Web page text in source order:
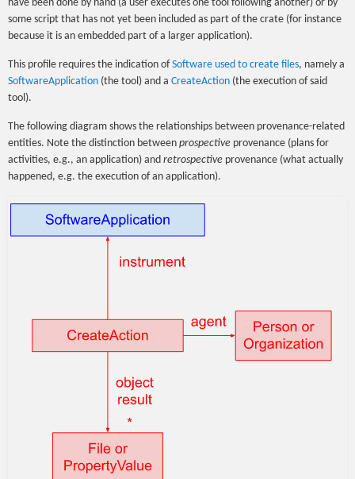
have been done by hand (a user executes one tool following another) or by
some script that has not yet been included as part of the crate (for instance
because it is an embedded part of a larger application).
This profile requires the indication of Software used to create files, namely a
SoftwareApplication (the tool) and a CreateAction (the execution of said
tool).
The following diagram shows the relationships between provenance-related
entities. Note the distinction between prospective provenance (plans for
activities, e.g., an application) and retrospective provenance (what actually
happened, e.g. the execution of an application).